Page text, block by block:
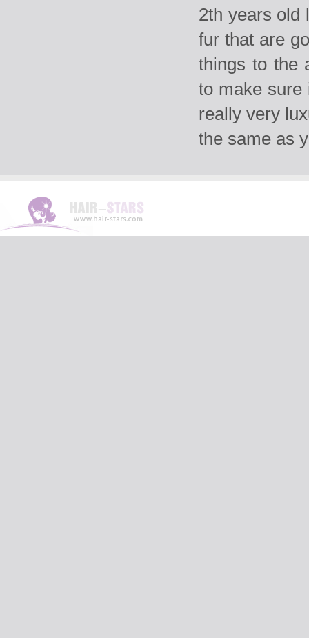
2th years old
fur that are
things to the
to make sure
really very
the same as